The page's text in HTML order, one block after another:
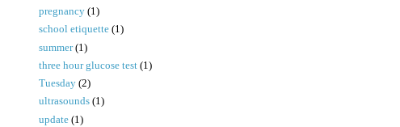
pregnancy (1)
school etiquette (1)
summer (1)
three hour glucose test (1)
Tuesday (2)
ultrasounds (1)
update (1)